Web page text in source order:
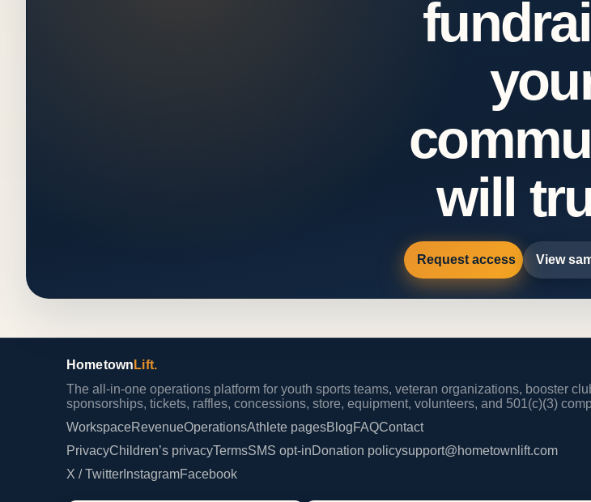
will
Request access View
Hometown Lift.
The all-in-one operations platform for youth sports teams, veteran organizations, booster
sponsorships, tickets, raffles, concessions, store, equipment, volunteers, and 501(c)(3)
WorkspaceRevenueOperationsAthlete pagesBlogFAQContact
PrivacyChildren’s privacyTermsSMS opt-inDonation policysupport@hometownlift.com
X / Twitter InstagramFacebook